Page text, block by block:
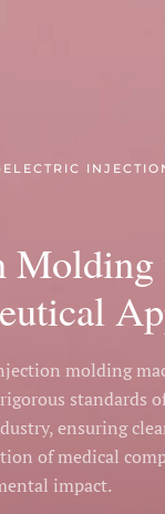
molding
standards
ensuring
of medical
impact.